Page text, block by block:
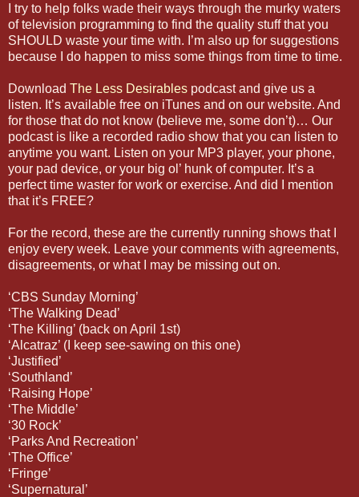
I try to help folks wade their ways through the murky waters
of television programming to find the quality stuff that you
SHOULD waste your time with. I’m also up for suggestions
because I do happen to miss some things from time to time.
Download The Less Desirables podcast and give us a
listen. It’s available free on iTunes and on our website. And
for those that do not know (believe me, some don’t)… Our
podcast is like a recorded radio show that you can listen to
anytime you want. Listen on your MP3 player, your phone,
your pad device, or your big ol’ hunk of computer. It’s a
perfect time waster for work or exercise. And did I mention
that it’s FREE?
For the record, these are the currently running shows that I
enjoy every week. Leave your comments with agreements,
disagreements, or what I may be missing out on.
‘CBS Sunday Morning’
‘The Walking Dead’
‘The Killing’ (back on April 1st)
‘Alcatraz’ (I keep see-sawing on this one)
‘Justified’
‘Southland’
‘Raising Hope’
‘The Middle’
‘30 Rock’
‘Parks And Recreation’
‘The Office’
‘Fringe’
‘Supernatural’